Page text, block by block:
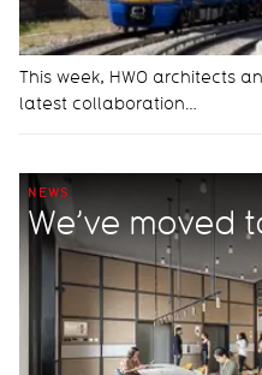
This week, HWO architects
latest collaboration…
NEWS
We’ve moved